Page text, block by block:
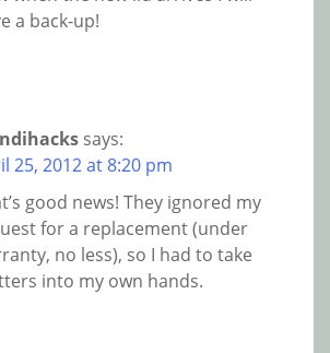
a back-up!
says:
25, 2012 at 8:20 pm
good news! They ignored my
for a replacement (under
no less), so I had to take
into my own hands.